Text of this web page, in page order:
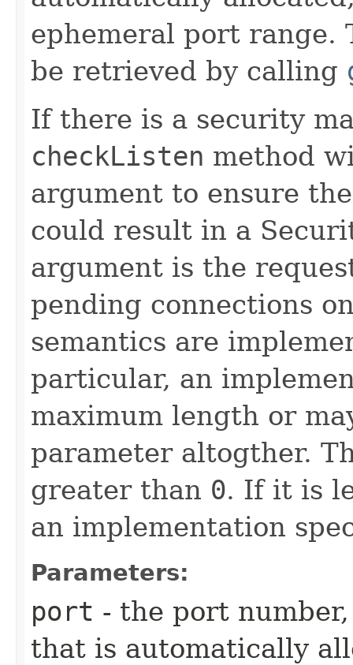
ephemeral port range.
be retrieved by calling
If there is a security
checkListen method
argument to ensure
could result in a
argument is the
pending connections
semantics are
particular, an
maximum length or
parameter altogther.
greater than 0. If it is
an implementation
Parameters:
port - the port
that is automatically